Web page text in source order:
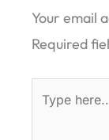
Your email
Required
Type